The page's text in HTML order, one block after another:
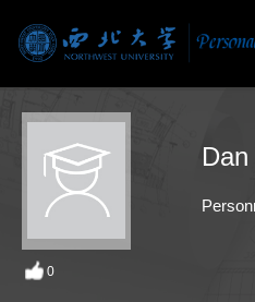
Dan
0